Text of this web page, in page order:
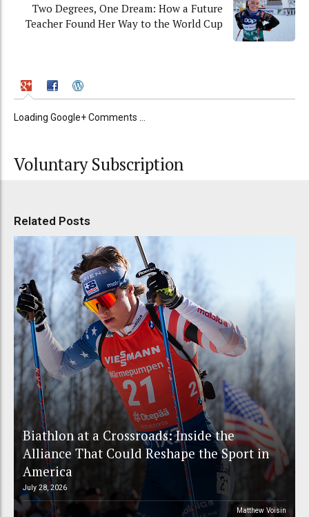
Two Degrees, One Dream: How a Future
Teacher Found Her Way to the World Cup
Loading Google+ Comments ...
Voluntary Subscription
Related Posts
Biathlon at a Crossroads: Inside the
Alliance That Could Reshape the Sport in
America
July 28, 2026
Matthew Voisin